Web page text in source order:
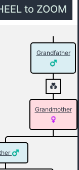
to ZOOM
Grandfather
Grandmother